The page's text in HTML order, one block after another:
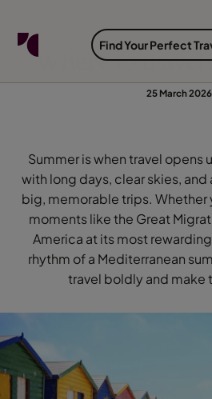
FIND YOUR TRAVEL
Find your Travel
Explore destinations
EXPLORE
Destinations
Holiday types
HOLIDAY
Holiday types
When to go
WHEN TO
When to go
Login to myTC
Change
Find Your Perfect
Where to travel
25 March 2026
Summer is when travel opens
with long days, clear skies,
big, memorable trips. Whether
moments like the Great
America at its most
rhythm of a Mediterranean
travel boldly and make